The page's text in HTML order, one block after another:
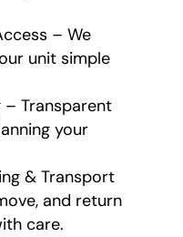
– We
unit simple
Transparent
your
& Transport
and return
care.